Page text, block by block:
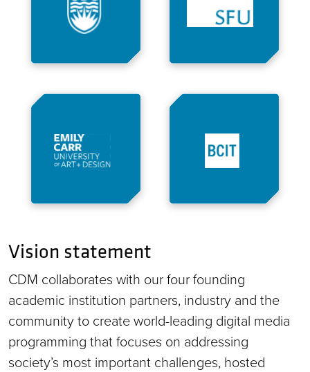
Vision statement
CDM collaborates with our four founding
academic institution partners, industry and the
community to create world-leading digital media
programming that focuses on addressing
society’s most important challenges, hosted